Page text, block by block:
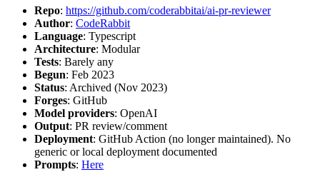
Repo: https://github.com/coderabbitai/ai-pr-reviewer
Author: CodeRabbit
Language: Typescript
Architecture: Modular
Tests: Barely any
Begun: Feb 2023
Status: Archived (Nov 2023)
Forges: GitHub
Model providers: OpenAI
Output: PR review/comment
Deployment: GitHub Action (no longer maintained). No
generic or local deployment documented
Prompts: Here